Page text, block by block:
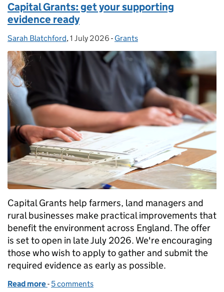
Capital Grants: get your supporting
evidence ready
Posted by:
Sarah Blatchford, Posted on:
1 July 2026 - Categories:
Grants
Capital Grants help farmers, land managers and
rural businesses make practical improvements that
benefit the environment across England. The offer
is set to open in late July 2026. We're encouraging
those who wish to apply to gather and submit the
required evidence as early as possible.
Read more of Capital Grants: get your supporting evidence
- 5 comments